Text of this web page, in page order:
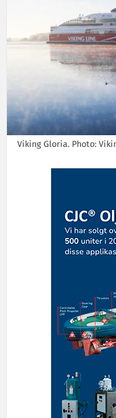
Viking Gloria. Photo: